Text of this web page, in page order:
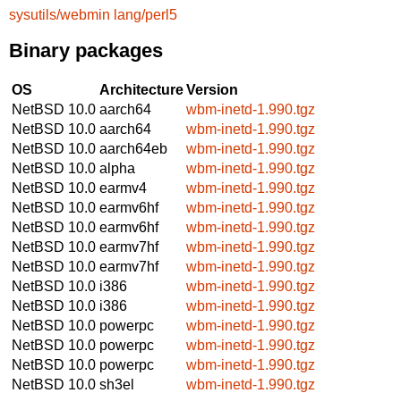
sysutils/webmin lang/perl5
Binary packages
OS ArchitectureVersion
NetBSD 10.0 aarch64
wbm-inetd-1.990.tgz
NetBSD 10.0 aarch64
wbm-inetd-1.990.tgz
NetBSD 10.0 aarch64eb
wbm-inetd-1.990.tgz
NetBSD 10.0 alpha
wbm-inetd-1.990.tgz
NetBSD 10.0 earmv4
wbm-inetd-1.990.tgz
NetBSD 10.0 earmv6hf
wbm-inetd-1.990.tgz
NetBSD 10.0 earmv6hf
wbm-inetd-1.990.tgz
NetBSD 10.0 earmv7hf
wbm-inetd-1.990.tgz
NetBSD 10.0 earmv7hf
wbm-inetd-1.990.tgz
NetBSD 10.0 i386
wbm-inetd-1.990.tgz
NetBSD 10.0 i386
wbm-inetd-1.990.tgz
NetBSD 10.0 powerpc
wbm-inetd-1.990.tgz
NetBSD 10.0 powerpc
wbm-inetd-1.990.tgz
NetBSD 10.0 powerpc
wbm-inetd-1.990.tgz
NetBSD 10.0 sh3el
wbm-inetd-1.990.tgz